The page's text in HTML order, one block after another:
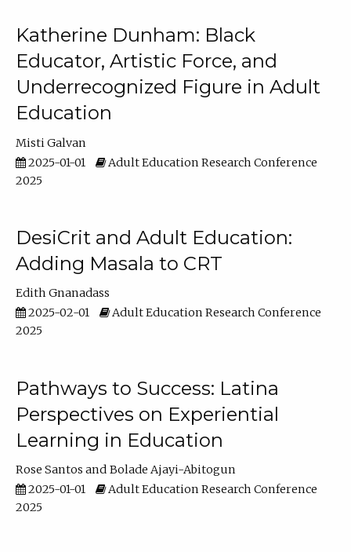
Katherine Dunham: Black
Educator, Artistic Force, and
Underrecognized Figure in Adult
Education
Misti Galvan
2025-01-01
Adult Education Research Conference
2025
DesiCrit and Adult Education:
Adding Masala to CRT
Edith Gnanadass
2025-02-01
Adult Education Research Conference
2025
Pathways to Success: Latina
Perspectives on Experiential
Learning in Education
Rose Santos
Bolade Ajayi-Abitogun
2025-01-01
Adult Education Research Conference
2025